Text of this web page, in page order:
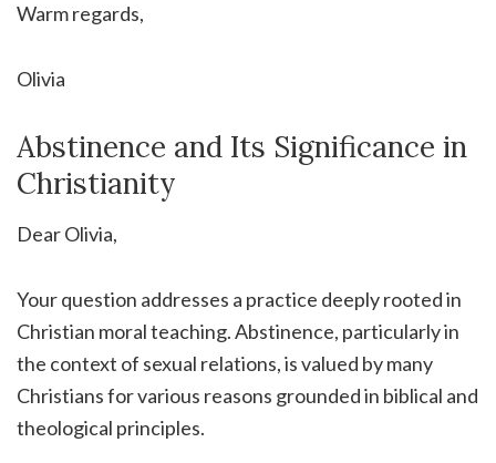
Warm regards,
Olivia
Abstinence and Its Significance in
Christianity
Dear Olivia,
Your question addresses a practice deeply rooted in
Christian moral teaching. Abstinence, particularly in
the context of sexual relations, is valued by many
Christians for various reasons grounded in biblical and
theological principles.